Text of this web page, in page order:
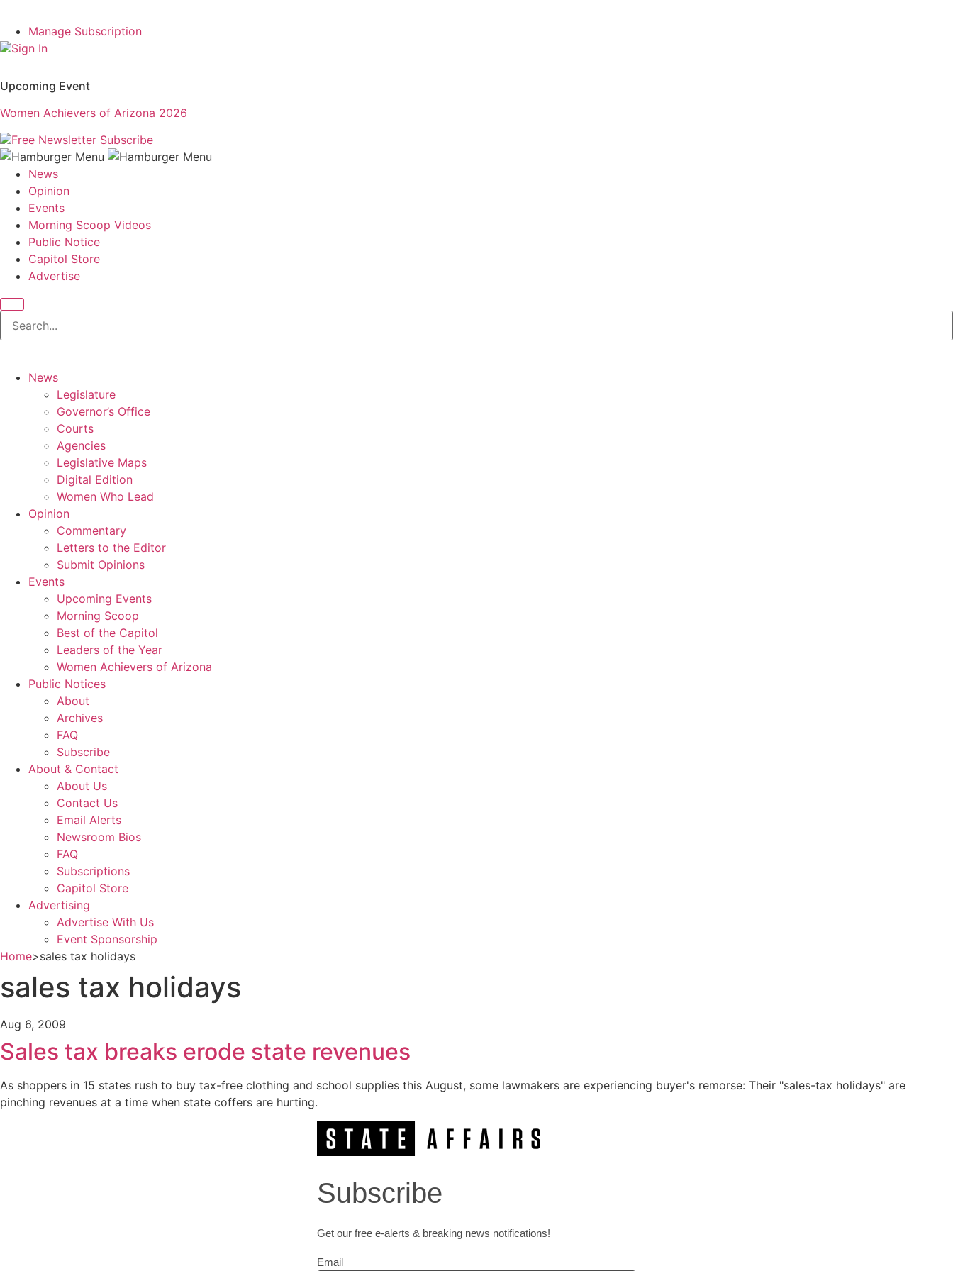
Manage Subscription
Sign In
Upcoming Event
Women Achievers of Arizona 2026
Free Newsletter Subscribe
News
Opinion
Events
Morning Scoop Videos
Public Notice
Capitol Store
Advertise
News
Legislature
Governor’s Office
Courts
Agencies
Legislative Maps
Digital Edition
Women Who Lead
Opinion
Commentary
Letters to the Editor
Submit Opinions
Events
Upcoming Events
Morning Scoop
Best of the Capitol
Leaders of the Year
Women Achievers of Arizona
Public Notices
About
Archives
FAQ
Subscribe
About & Contact
About Us
Contact Us
Email Alerts
Newsroom Bios
FAQ
Subscriptions
Capitol Store
Advertising
Advertise With Us
Event Sponsorship
Home>sales tax holidays
sales tax holidays
Aug 6, 2009
Sales tax breaks erode state revenues
As shoppers in 15 states rush to buy tax-free clothing and school supplies this August, some lawmakers are experiencing buyer's remorse: Their "sales-tax holidays" are
pinching revenues at a time when state coffers are hurting.
Subscribe
Get our free e-alerts & breaking news notifications!
Email